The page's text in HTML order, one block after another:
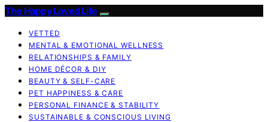
The Happy Loved Life
VETTED
MENTAL & EMOTIONAL WELLNESS
RELATIONSHIPS & FAMILY
HOME DÉCOR & DIY
BEAUTY & SELF-CARE
PET HAPPINESS & CARE
PERSONAL FINANCE & STABILITY
SUSTAINABLE & CONSCIOUS LIVING